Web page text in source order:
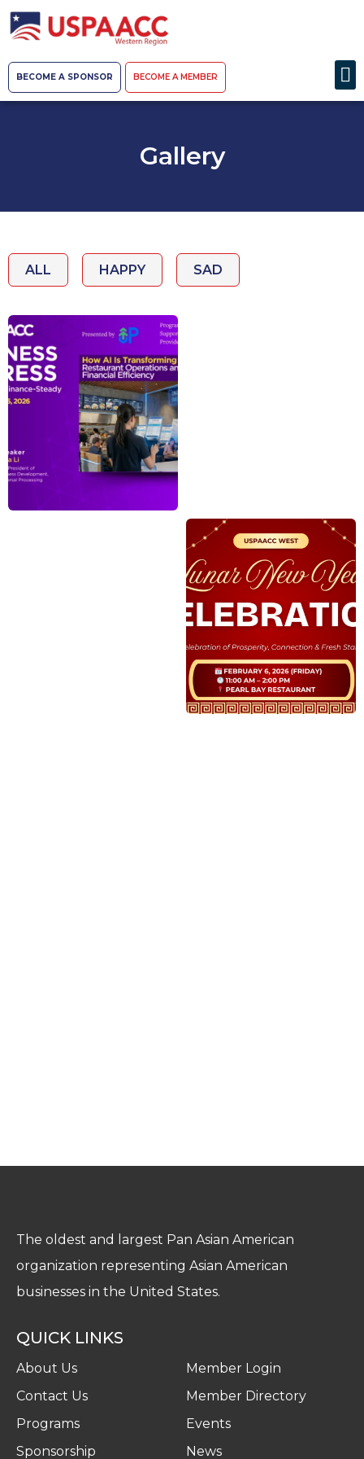
BECOME A SPONSOR BECOME A MEMBER
Gallery
ALL HAPPY SAD
The oldest and largest Pan Asian American
organization representing Asian American
businesses in the United States.
QUICK LINKS
About Us
Contact Us
Programs
Sponsorship
Member Login
Member Directory
Events
News